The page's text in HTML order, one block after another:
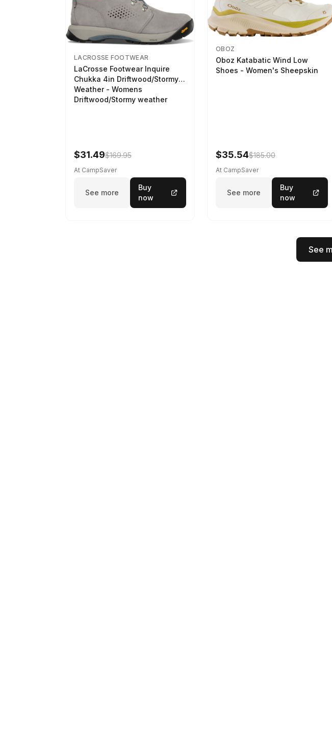
LACROSSE FOOTWEAR
LaCrosse Footwear Inquire
Chukka 4in Driftwood/Stormy
Weather - Womens
Driftwood/Stormy weather
$31.49$169.95
At CampSaver
See more
Buy
now
OBOZ
Oboz Katabatic Wind Low
Shoes - Women's Sheepskin
$35.54$185.00
At CampSaver
See more
Buy
now
See